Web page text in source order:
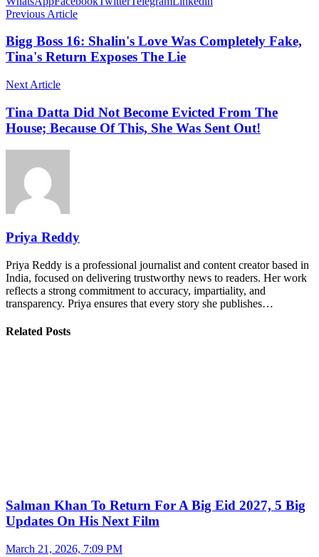
Previous Article
Bigg Boss 16: Shalin's Love Was Completely Fake,
Tina's Return Exposes The Lie
Next Article
Tina Datta Did Not Become Evicted From The
House; Because Of This, She Was Sent Out!
Priya Reddy
Priya Reddy is a professional journalist and content creator based in
India, focused on delivering trustworthy news to readers. Her work
reflects a strong commitment to accuracy, impartiality, and
transparency. Priya ensures that every story she publishes…
Related Posts
Salman Khan To Return For A Big Eid 2027, 5 Big
Updates On His Next Film
March 21, 2026, 7:09 PM